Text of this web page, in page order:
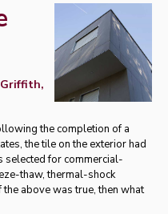
the completion of a
the tile on the exterior had
selected for commercial-
thaw, thermal-shock
above was true, then what